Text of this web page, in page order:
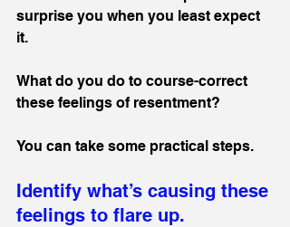
surprise you when you least expect
it.
What do you do to course-correct
these feelings of resentment?
You can take some practical steps.
Identify what’s causing these
feelings to flare up.